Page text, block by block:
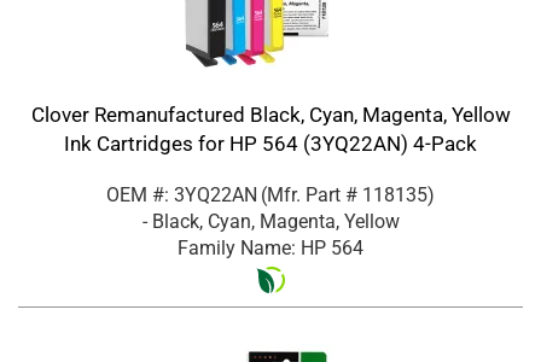
Clover Remanufactured Black, Cyan, Magenta, Yellow
Ink Cartridges for HP 564 (3YQ22AN) 4-Pack
OEM #: 3YQ22AN (Mfr. Part # 118135)
- Black, Cyan, Magenta, Yellow
Family Name: HP 564